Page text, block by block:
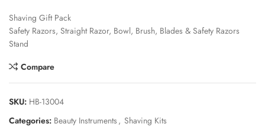
Shaving Gift Pack
Safety Razors, Straight Razor, Bowl, Brush, Blades & Safety Razors
Stand
Compare
SKU: HB-13004
Categories: Beauty Instruments , Shaving Kits